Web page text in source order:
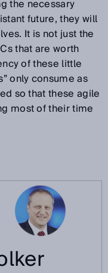
the necessary
future, they will
It is not just the
that are worth
of these little
only consume as
so that these agile
most of their time